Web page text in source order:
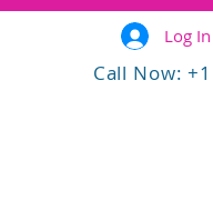
Log In
Call Now: